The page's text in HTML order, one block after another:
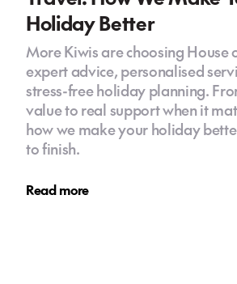
Holiday Better
More Kiwis are choosing House
expert advice, personalised
stress-free holiday planning.
value to real support when it
how we make your holiday
to finish.
Read more